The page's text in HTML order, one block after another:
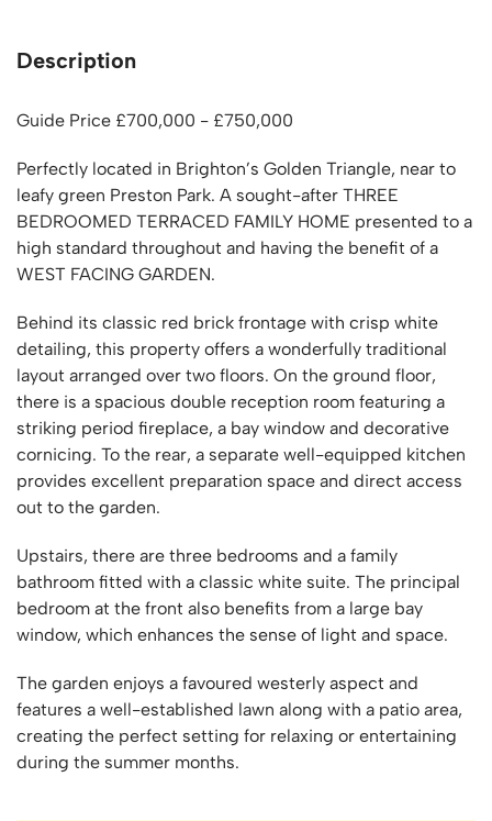
Description
Guide Price £700,000 - £750,000
Perfectly located in Brighton’s Golden Triangle, near to
leafy green Preston Park. A sought-after THREE
BEDROOMED TERRACED FAMILY HOME presented to a
high standard throughout and having the benefit of a
WEST FACING GARDEN.
Behind its classic red brick frontage with crisp white
detailing, this property offers a wonderfully traditional
layout arranged over two floors. On the ground floor,
there is a spacious double reception room featuring a
striking period fireplace, a bay window and decorative
cornicing. To the rear, a separate well-equipped kitchen
provides excellent preparation space and direct access
out to the garden.
Upstairs, there are three bedrooms and a family
bathroom fitted with a classic white suite. The principal
bedroom at the front also benefits from a large bay
window, which enhances the sense of light and space.
The garden enjoys a favoured westerly aspect and
features a well-established lawn along with a patio area,
creating the perfect setting for relaxing or entertaining
during the summer months.